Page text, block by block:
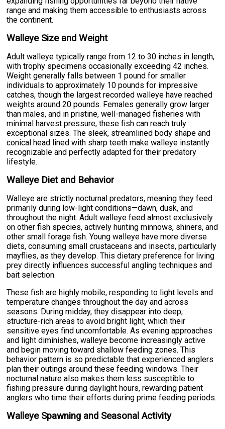
range and making them accessible to enthusiasts across
the continent.
Walleye Size and Weight
Adult walleye typically range from 12 to 30 inches in length,
with trophy specimens occasionally exceeding 42 inches.
Weight generally falls between 1 pound for smaller
individuals to approximately 10 pounds for impressive
catches, though the largest recorded walleye have reached
weights around 20 pounds. Females generally grow larger
than males, and in pristine, well-managed fisheries with
minimal harvest pressure, these fish can reach truly
exceptional sizes. The sleek, streamlined body shape and
conical head lined with sharp teeth make walleye instantly
recognizable and perfectly adapted for their predatory
lifestyle.
Walleye Diet and Behavior
Walleye are strictly nocturnal predators, meaning they feed
primarily during low-light conditions—dawn, dusk, and
throughout the night. Adult walleye feed almost exclusively
on other fish species, actively hunting minnows, shiners, and
other small forage fish. Young walleye have more diverse
diets, consuming small crustaceans and insects, particularly
mayflies, as they develop. This dietary preference for living
prey directly influences successful angling techniques and
bait selection.
These fish are highly mobile, responding to light levels and
temperature changes throughout the day and across
seasons. During midday, they disappear into deep,
structure-rich areas to avoid bright light, which their
sensitive eyes find uncomfortable. As evening approaches
and light diminishes, walleye become increasingly active
and begin moving toward shallow feeding zones. This
behavior pattern is so predictable that experienced anglers
plan their outings around these feeding windows. Their
nocturnal nature also makes them less susceptible to
fishing pressure during daylight hours, rewarding patient
anglers who time their efforts during prime feeding periods.
Walleye Spawning and Seasonal Activity